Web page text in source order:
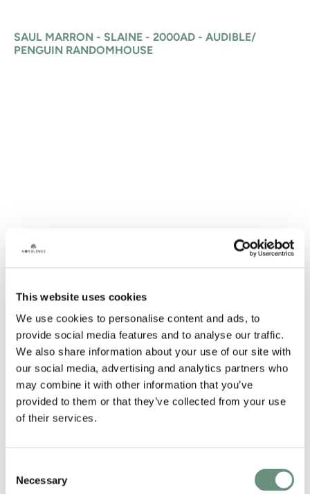
This website uses cookies
We use cookies to personalise content and ads, to
provide social media features and to analyse our traffic.
We also share information about your use of our site with
our social media, advertising and analytics partners who
may combine it with other information that you’ve
provided to them or that they’ve collected from your use
of their services.
Selection
Necessary
SAUL MARRON - SLAINE - 2000AD - AUDIBLE/
PENGUIN RANDOMHOUSE
being hugged by a hot toddy. Saul’s a natural at the
close and calm reads but the true surprise comes from
his wild and varied character work.
CREDITS
Tesco
Tom Tom
Penguin
Talk To Frank
Dunlop